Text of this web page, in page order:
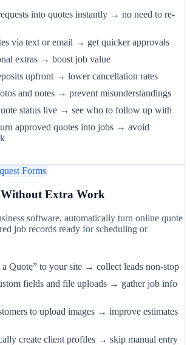
into quotes instantly → no need to re-
via text or email → get quicker approvals
extras → boost job value
upfront → lower cancellation rates
and notes → prevent misunderstandings
status live → see who to follow up with
approved quotes into jobs → avoid
Forms
Extra Work
software, automatically turn online quote
job records ready for scheduling or
a Quote” to your site → collect leads non-stop
fields and file uploads → gather job info
to upload images → improve estimates
create client profiles → skip manual entry